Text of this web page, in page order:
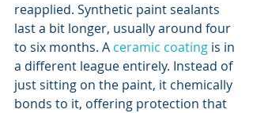
reapplied. Synthetic paint sealants
last a bit longer, usually around four
to six months. A ceramic coating is in
a different league entirely. Instead of
just sitting on the paint, it chemically
bonds to it, offering protection that